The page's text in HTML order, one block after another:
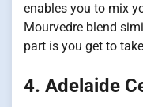
enables you to mix
Mourvedre blend
part is you get to
4. Adelaide